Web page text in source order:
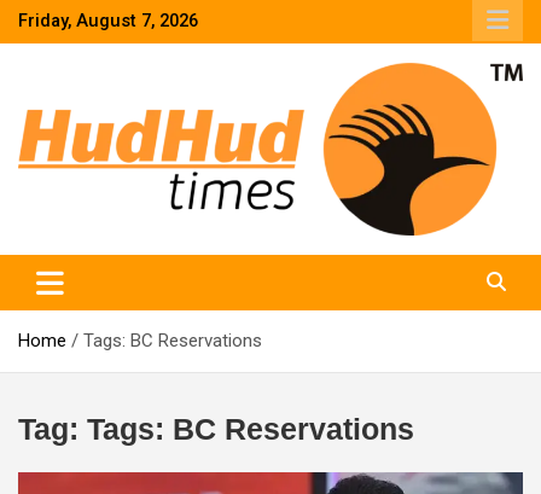
SkipFriday, August 7, 2026
Home Tags: BC Reservations
Tag: Tags: BC Reservations